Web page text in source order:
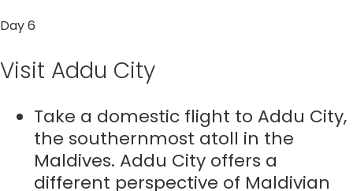
Day 6
Visit Addu City
Take a domestic flight to Addu City,
the southernmost atoll in the
Maldives. Addu City offers a
different perspective of Maldivian